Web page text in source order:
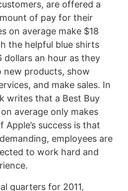
are offered a
of pay for their
on average make $18
the helpful blue shirts
dollars an hour as they
new products, show
and make sales. In
writes that a Best Buy
average only makes
Apple’s success is that
employees are
to work hard and
quarters for 2011,